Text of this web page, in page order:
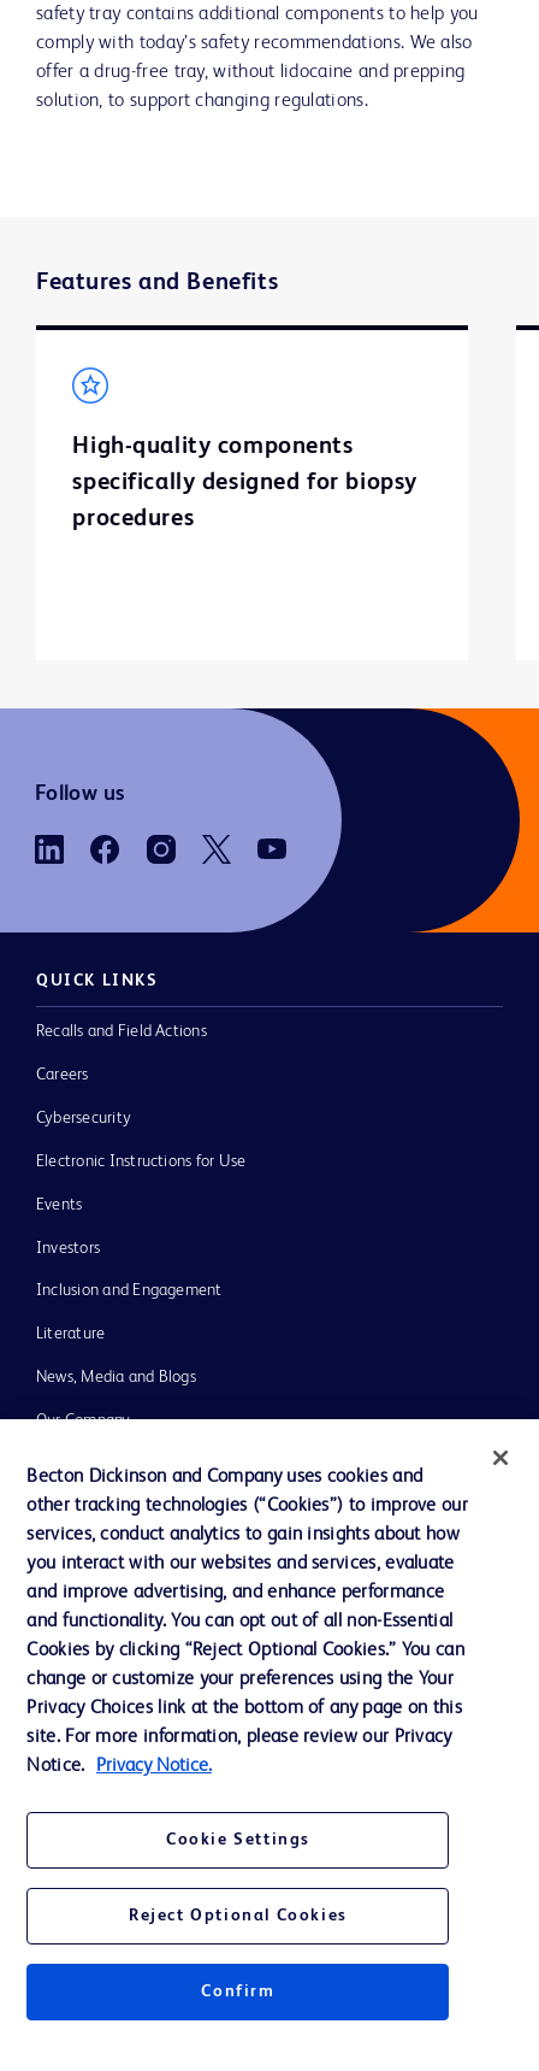
safety tray contains additional components to help you
comply with today’s safety recommendations. We also
offer a drug-free tray, without lidocaine and prepping
solution, to support changing regulations.
Features and Benefits
High-quality components
specifically designed for biopsy
procedures
Follow us
QUICK LINKS
Recalls and Field Actions
Careers
Cybersecurity
Electronic Instructions for Use
Events
Investors
Inclusion and Engagement
Literature
News, Media and Blogs
Our Company
Ethics and Compliance
Support
Contact us
Cookie Preferences
Privacy Notice
Terms of Use
Becton Dickinson and Company uses cookies and
other tracking technologies (“Cookies”) to improve our
services, conduct analytics to gain insights about how
you interact with our websites and services, evaluate
and improve advertising, and enhance performance
and functionality. You can opt out of all non-Essential
Cookies by clicking “Reject Optional Cookies.” You can
change or customize your preferences using the Your
Privacy Choices link at the bottom of any page on this
site. For more information, please review our Privacy
Notice.
Privacy Notice.
Cookie Settings
Reject Optional Cookies
Confirm